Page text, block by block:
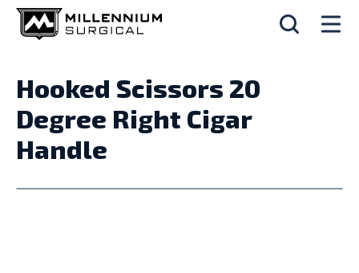
Hooked Scissors 20
Degree Right Cigar
Handle